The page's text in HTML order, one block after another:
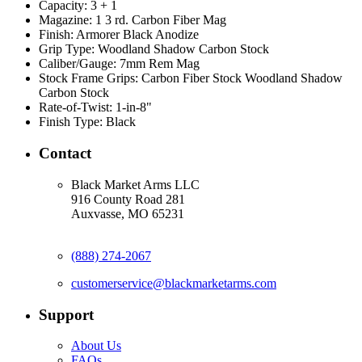
Capacity: 3 + 1
Magazine: 1 3 rd. Carbon Fiber Mag
Finish: Armorer Black Anodize
Grip Type: Woodland Shadow Carbon Stock
Caliber/Gauge: 7mm Rem Mag
Stock Frame Grips: Carbon Fiber Stock Woodland Shadow
Carbon Stock
Rate-of-Twist: 1-in-8"
Finish Type: Black
Contact
Black Market Arms LLC
916 County Road 281
Auxvasse, MO 65231
(888) 274-2067
customerservice@blackmarketarms.com
Support
About Us